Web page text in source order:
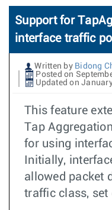
Support for
interface traffic
Written by Bidong
Posted on
Updated on
This feature
Tap
for using
Initially,
allowed packet
traffic class, set